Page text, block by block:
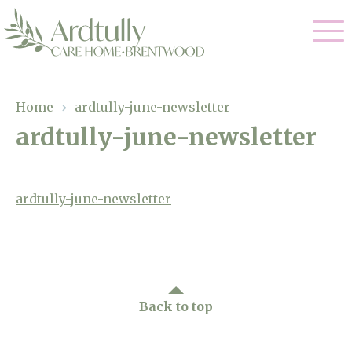
Residential Care
Respite Care
Our Home
Gallery
Magic Moments
Home › ardtully-june-newsletter
ardtully-june-newsletter
ardtully-june-newsletter
Back to top